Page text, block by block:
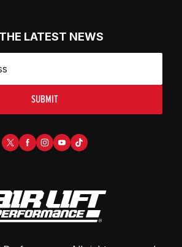
LATEST NEWS
SUBMIT